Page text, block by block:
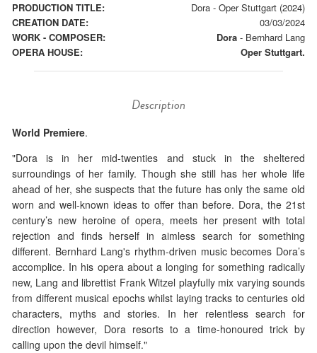
PRODUCTION TITLE:
Dora - Oper Stuttgart (2024)
CREATION DATE:
03/03/2024
WORK - COMPOSER:
Dora - Bernhard Lang
OPERA HOUSE:
Oper Stuttgart.
Description
World Premiere.
"Dora is in her mid-twenties and stuck in the sheltered
surroundings of her family. Though she still has her whole life
ahead of her, she suspects that the future has only the same old
worn and well-known ideas to offer than before. Dora, the 21st
century’s new heroine of opera, meets her present with total
rejection and finds herself in aimless search for something
different. Bernhard Lang's rhythm-driven music becomes Dora’s
accomplice. In his opera about a longing for something radically
new, Lang and librettist Frank Witzel playfully mix varying sounds
from different musical epochs whilst laying tracks to centuries old
characters, myths and stories. In her relentless search for
direction however, Dora resorts to a time-honoured trick by
calling upon the devil himself."